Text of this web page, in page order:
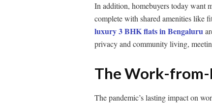
In addition, homebuyers today want
complete with shared amenities like
luxury 3 BHK flats in Bengaluru
privacy and community living,
The Work-
The pandemic’s lasting impact on